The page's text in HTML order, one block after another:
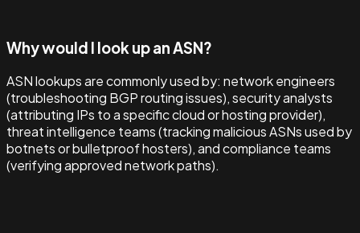
Why would I look up an ASN?
ASN lookups are commonly used by: network engineers
(troubleshooting BGP routing issues), security analysts
(attributing IPs to a specific cloud or hosting provider),
threat intelligence teams (tracking malicious ASNs used by
botnets or bulletproof hosters), and compliance teams
(verifying approved network paths).